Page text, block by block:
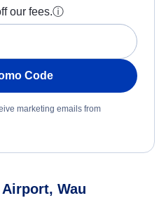
our fees.ⓘ
Code
marketing emails from
Wau